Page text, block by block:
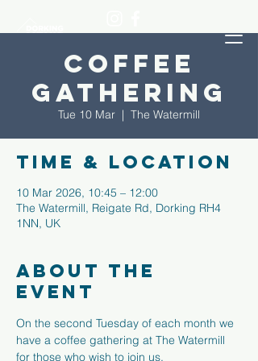
Coffee
Gathering
Tue 10 Mar
  |
The Watermill
Time & Location
10 Mar 2026, 10:45 – 12:00
The Watermill, Reigate Rd, Dorking RH4
1NN, UK
About the
event
On the second Tuesday of each month we
have a coffee gathering at The Watermill
for those who wish to join us.